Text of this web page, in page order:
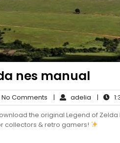
nes manual
No Comments No
Comments
| adelia adelia
|
the original Legend of
collectors & retro gamers!